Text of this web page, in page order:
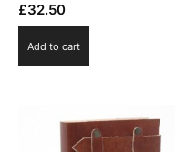
£32.50
Add to cart